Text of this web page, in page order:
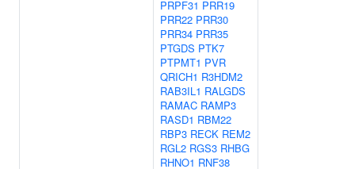
PRPF31 PRR19
PRR22 PRR30
PRR34 PRR35
PTGDS PTK7
PTPMT1 PVR
QRICH1 R3HDM2
RAB3IL1 RALGDS
RAMAC RAMP3
RASD1 RBM22
RBP3 RECK REM2
RGL2 RGS3 RHBG
RHNO1 RNF38